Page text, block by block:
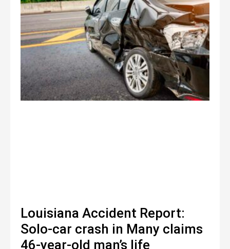
Louisiana Accident Report:
Solo-car crash in Many claims
46-year-old man’s life